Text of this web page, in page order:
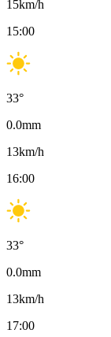
15km/h
15:00
33°
0.0mm
13km/h
16:00
33°
0.0mm
13km/h
17:00